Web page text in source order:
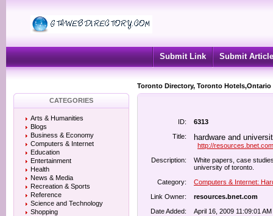
Submit Link Submit Article
Toronto Directory, Toronto
CATEGORIES
Arts & Humanities
Blogs
Business & Economy
Computers & Internet
Education
Entertainment
Health
News & Media
Recreation & Sports
Reference
Science and Technology
Shopping
ID:
6313
Title:
hardware and
http://resources.bnet.com
Description:
White papers, case
university of toronto.
Category:
Computers & Internet:
Link Owner:
resources.bnet.com
Date Added:
April 16, 2009 11:09:01 AM